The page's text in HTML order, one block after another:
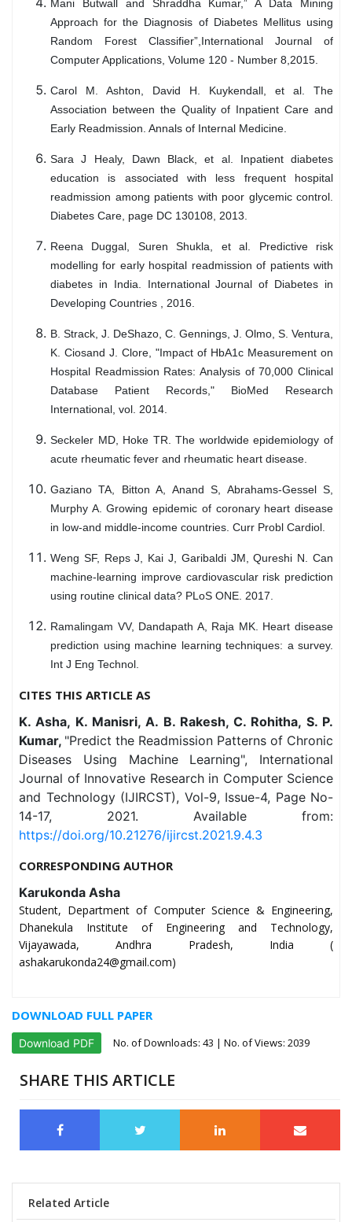
Mani Butwall and Shraddha Kumar,” A Data Mining
Approach for the Diagnosis of Diabetes Mellitus using
Random Forest Classifier”,International Journal of
Computer Applications, Volume 120 - Number 8,2015.
Carol M. Ashton, David H. Kuykendall, et al. The
Association between the Quality of Inpatient Care and
Early Readmission. Annals of Internal Medicine.
Sara J Healy, Dawn Black, et al. Inpatient diabetes
education is associated with less frequent hospital
readmission among patients with poor glycemic control.
Diabetes Care, page DC 130108, 2013.
Reena Duggal, Suren Shukla, et al. Predictive risk
modelling for early hospital readmission of patients with
diabetes in India. International Journal of Diabetes in
Developing Countries , 2016.
B. Strack, J. DeShazo, C. Gennings, J. Olmo, S. Ventura,
K. Ciosand J. Clore, "Impact of HbA1c Measurement on
Hospital Readmission Rates: Analysis of 70,000 Clinical
Database Patient Records," BioMed Research
International, vol. 2014.
Seckeler MD, Hoke TR. The worldwide epidemiology of
acute rheumatic fever and rheumatic heart disease.
Gaziano TA, Bitton A, Anand S, Abrahams-Gessel S,
Murphy A. Growing epidemic of coronary heart disease
in low-and middle-income countries. Curr Probl Cardiol.
Weng SF, Reps J, Kai J, Garibaldi JM, Qureshi N. Can
machine-learning improve cardiovascular risk prediction
using routine clinical data? PLoS ONE. 2017.
Ramalingam VV, Dandapath A, Raja MK. Heart disease
prediction using machine learning techniques: a survey.
Int J Eng Technol.
CITES THIS ARTICLE AS
K. Asha, K. Manisri, A. B. Rakesh, C. Rohitha, S. P.
Kumar, "Predict the Readmission Patterns of Chronic
Diseases Using Machine Learning", International
Journal of Innovative Research in Computer Science
and Technology (IJIRCST), Vol-9, Issue-4, Page No-
14-17, 2021. Available from:
https://doi.org/10.21276/ijircst.2021.9.4.3
CORRESPONDING AUTHOR
Karukonda Asha
Student, Department of Computer Science & Engineering,
Dhanekula Institute of Engineering and Technology,
Vijayawada, Andhra Pradesh, India (
ashakarukonda24@gmail.com)
DOWNLOAD FULL PAPER
Download PDF No. of Downloads: 43 | No. of Views: 2039
SHARE THIS ARTICLE
Related Article